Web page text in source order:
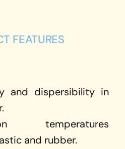
FEATURES
and dispersibility in
temperatures
and rubber.